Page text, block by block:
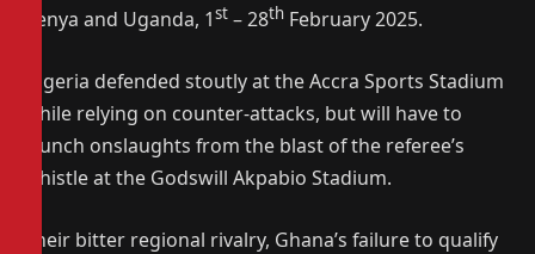
Kenya and Uganda, 1st – 28th February 2025.
Nigeria defended stoutly at the Accra Sports Stadium
while relying on counter-attacks, but will have to
launch onslaughts from the blast of the referee’s
whistle at the Godswill Akpabio Stadium.
Their bitter regional rivalry, Ghana’s failure to qualify